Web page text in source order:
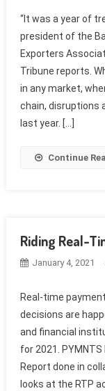
“It was a year of
president of the
Exporters
Tribune reports.
in any market,
chain, disruptions
last year. […]
Continue
Riding Real-
January 4, 2021
Real-time
decisions are
and financial
for 2021.
Report done in
looks at the RTP